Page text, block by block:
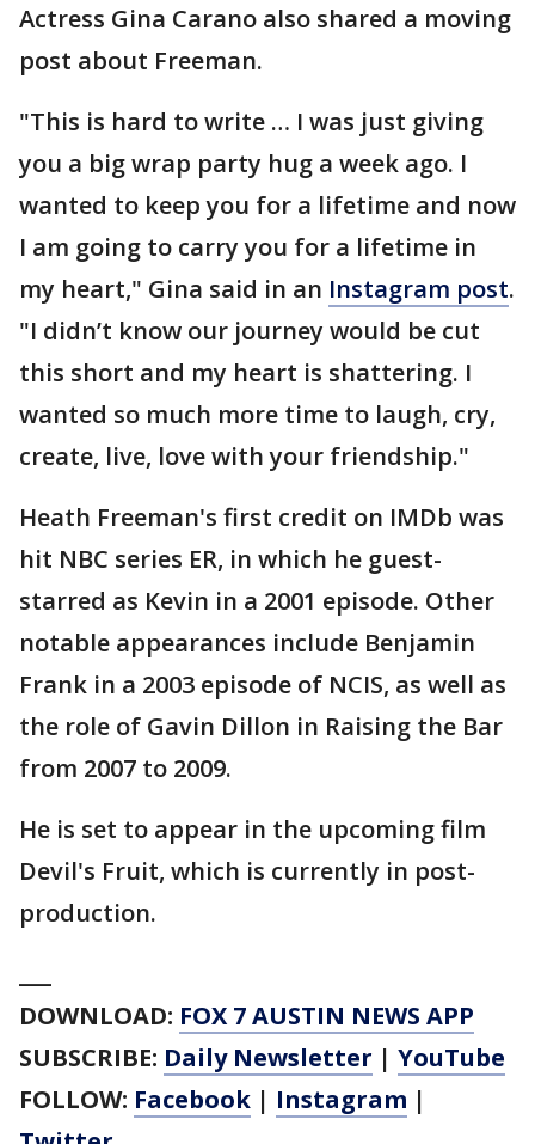
Actress Gina Carano also shared a moving
post about Freeman.
"This is hard to write … I was just giving
you a big wrap party hug a week ago. I
wanted to keep you for a lifetime and now
I am going to carry you for a lifetime in
my heart," Gina said in an Instagram post.
"I didn’t know our journey would be cut
this short and my heart is shattering. I
wanted so much more time to laugh, cry,
create, live, love with your friendship."
Heath Freeman's first credit on IMDb was
hit NBC series ER, in which he guest-
starred as Kevin in a 2001 episode. Other
notable appearances include Benjamin
Frank in a 2003 episode of NCIS, as well as
the role of Gavin Dillon in Raising the Bar
from 2007 to 2009.
He is set to appear in the upcoming film
Devil's Fruit, which is currently in post-
production.
DOWNLOAD: FOX 7 AUSTIN NEWS APP
SUBSCRIBE: Daily Newsletter | YouTube
FOLLOW: Facebook | Instagram |